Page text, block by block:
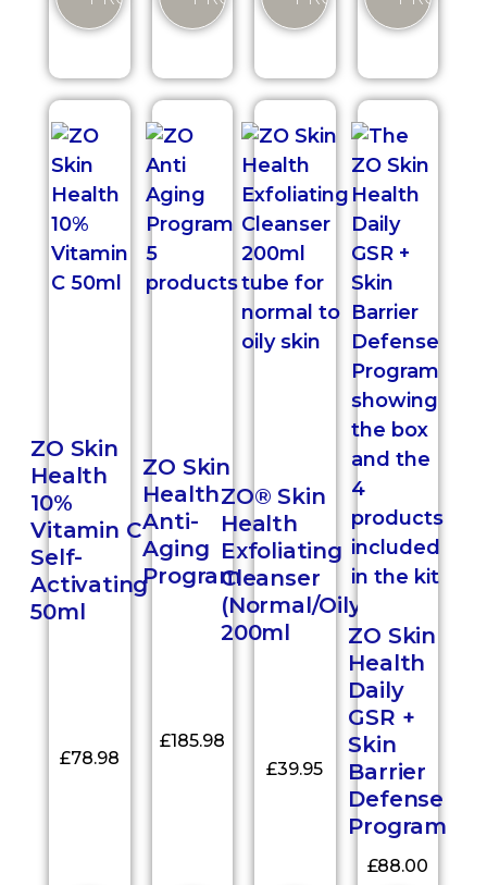
ZO Skin
Health
10%
Vitamin C
Self-
Activating
50ml
£78.98
ZO Skin
Health
Anti-
Aging
Program
£185.98
ZO® Skin
Health
Exfoliating
Cleanser
(Normal/Oily)
200ml
£39.95
ZO Skin
Health
Daily
GSR +
Skin
Barrier
Defense
Program
£88.00